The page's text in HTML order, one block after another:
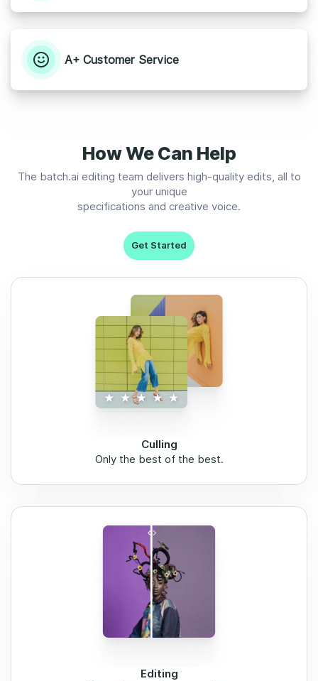
A+ Customer Service
How We Can Help
The batch.ai editing team delivers high-quality edits, all to
your unique
specifications and creative voice.
Get Started
Culling
Only the best of the best.
Editing